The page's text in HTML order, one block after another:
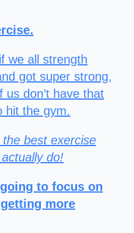
we all strength
got super strong,
us don’t have that
hit the gym.
best exercise
do!
to focus on
more